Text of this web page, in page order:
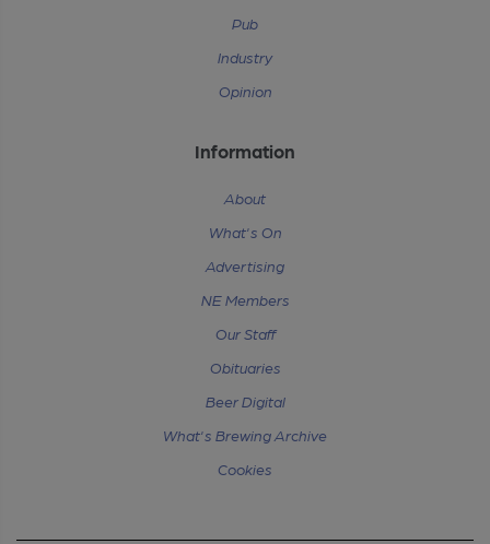
Pub
Industry
Opinion
Information
About
What's On
Advertising
NE Members
Our Staff
Obituaries
Beer Digital
What's Brewing Archive
Cookies